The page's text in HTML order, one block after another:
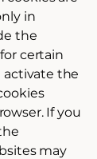
in
the
certain
activate the
If you
may